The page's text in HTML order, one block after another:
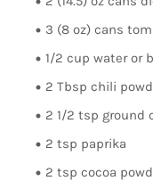
3 (8 oz) cans
1/2 cup water or
2 Tbsp chili
2 1/2 tsp ground
2 tsp paprika
2 tsp cocoa